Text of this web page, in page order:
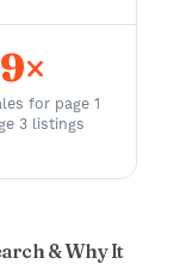
9×
for page 1
3 listings
& Why It